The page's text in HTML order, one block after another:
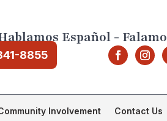
Español -
8855
Involvement Contact Us